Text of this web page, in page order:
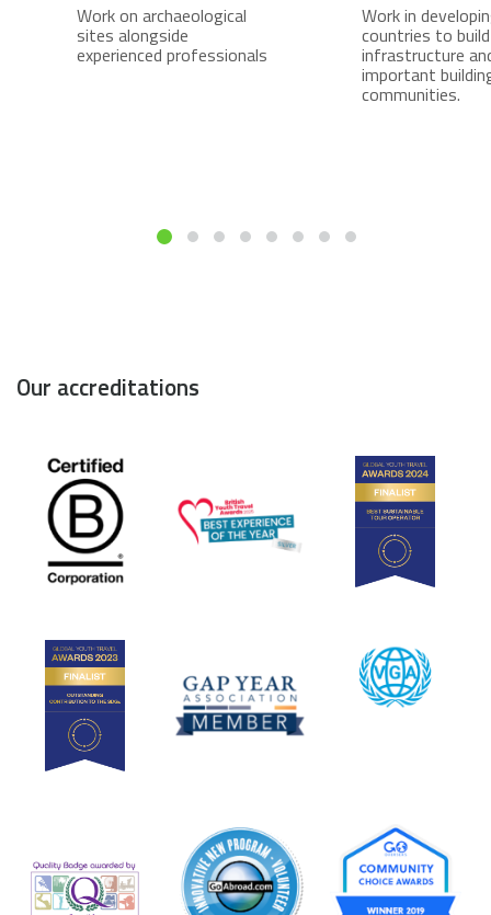
Work on archaeological
sites alongside
experienced professionals
Work in
countries to build
infrastructure
important
communities.
Our accreditations